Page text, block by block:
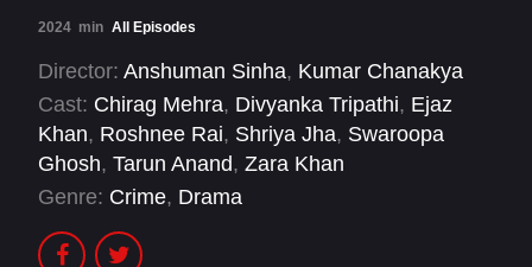
2024 min All Episodes
Director: Anshuman Sinha, Kumar Chanakya
Cast: Chirag Mehra, Divyanka Tripathi, Ejaz
Khan, Roshnee Rai, Shriya Jha, Swaroopa
Ghosh, Tarun Anand, Zara Khan
Genre: Crime, Drama